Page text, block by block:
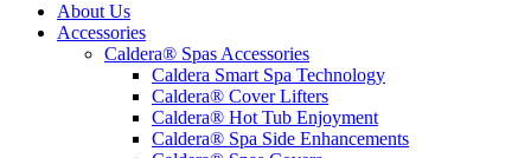
About Us
Accessories
Caldera® Spas Accessories
Caldera Smart Spa Technology
Caldera® Cover Lifters
Caldera® Hot Tub Enjoyment
Caldera® Spa Side Enhancements